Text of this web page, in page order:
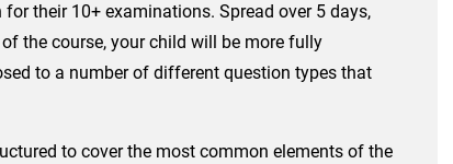
their 10+ examinations. Spread over 5 days,
the course, your child will be more fully
to a number of different question types that
to cover the most common elements of the